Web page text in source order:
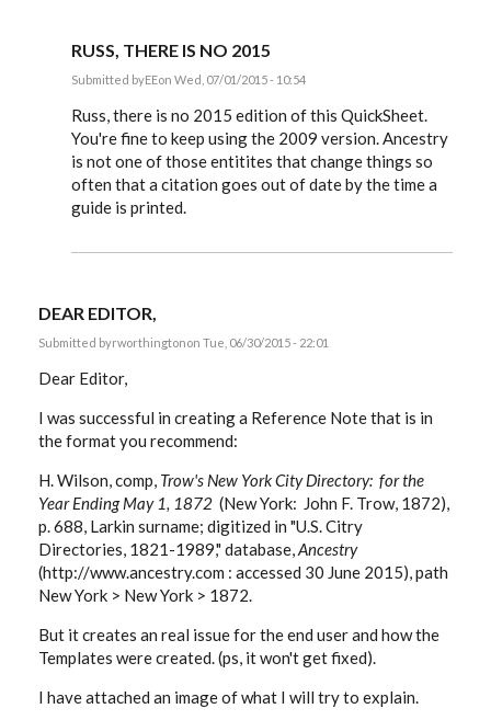
RUSS, THERE IS NO 2015
Submitted byEEon Wed, 07/01/2015 - 10:54
reply
Dear
Editor,
by
rworthington
Russ, there is no 2015 edition of this QuickSheet.
You're fine to keep using the 2009 version. Ancestry
is not one of those entitites that change things so
often that a citation goes out of date by the time a
guide is printed.
DEAR EDITOR,
Submitted byrworthingtonon Tue, 06/30/2015 - 22:01
Dear Editor,
I was successful in creating a Reference Note that is in
the format you recommend:
H. Wilson, comp, Trow's New York City Directory: for the
Year Ending May 1, 1872 (New York: John F. Trow, 1872),
p. 688, Larkin surname; digitized in "U.S. Citry
Directories, 1821-1989," database,Ancestry
(http://www.ancestry.com : accessed 30 June 2015), path
New York > New York > 1872.
But it creates an real issue for the end user and how the
Templates were created. (ps, it won't get fixed).
I have attached an image of what I will try to explain.